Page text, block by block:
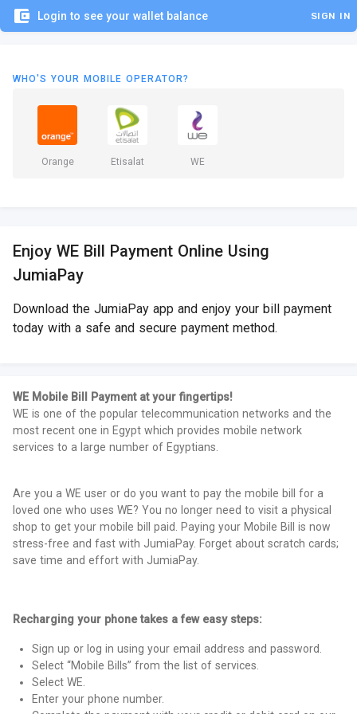
account_balance_wallet Login to see your wallet balance SIGN IN
WHO'S YOUR MOBILE OPERATOR?
Orange Etisalat WE
Enjoy WE Bill Payment Online Using
JumiaPay
Download the JumiaPay app and enjoy your bill payment
today with a safe and secure payment method.
WE Mobile Bill Payment at your fingertips!
WE is one of the popular telecommunication networks and the
most recent one in Egypt which provides mobile network
services to a large number of Egyptians.
Are you a WE user or do you want to pay the mobile bill for a
loved one who uses WE? You no longer need to visit a physical
shop to get your mobile bill paid. Paying your Mobile Bill is now
stress-free and fast with JumiaPay. Forget about scratch cards;
save time and effort with JumiaPay.
Recharging your phone takes a few easy steps:
Sign up or log in using your email address and password.
Select “Mobile Bills” from the list of services.
Select WE.
Enter your phone number.